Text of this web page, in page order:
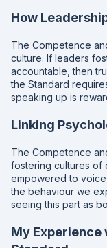
How
The Competence
culture. If leaders
accountable, then
the Standard
speaking up is
Linking
The Competence
fostering cultures of
empowered to
the behaviour we
seeing this part as
My Experience